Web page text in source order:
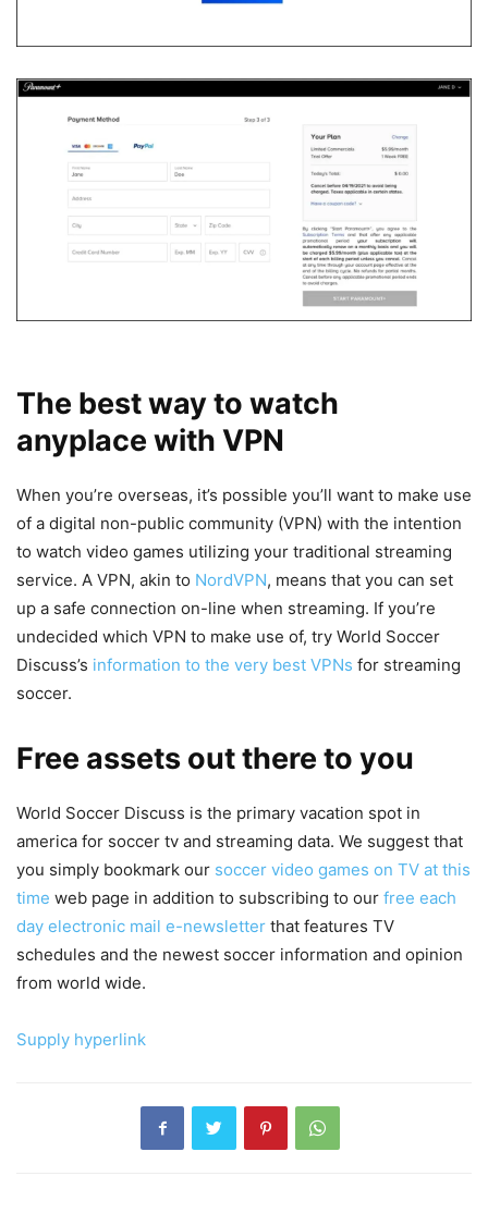
The best way to watch
anyplace with VPN
When you’re overseas, it’s possible you’ll want to make use
of a digital non-public community (VPN) with the intention
to watch video games utilizing your traditional streaming
service. A VPN, akin to NordVPN, means that you can set
up a safe connection on-line when streaming. If you’re
undecided which VPN to make use of, try World Soccer
Discuss’s information to the very best VPNs for streaming
soccer.
Free assets out there to you
World Soccer Discuss is the primary vacation spot in
america for soccer tv and streaming data. We suggest that
you simply bookmark our soccer video games on TV at this
time web page in addition to subscribing to our free each
day electronic mail e-newsletter that features TV
schedules and the newest soccer information and opinion
from world wide.
Supply hyperlink